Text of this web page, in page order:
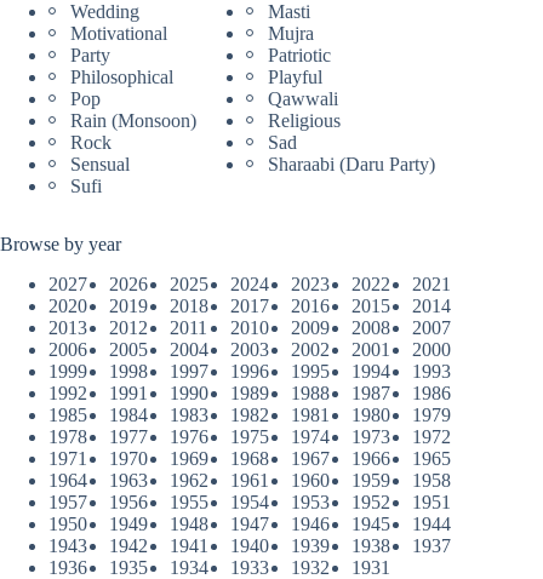
Wedding
Masti
Motivational
Mujra
Party
Patriotic
Philosophical
Playful
Pop
Qawwali
Rain (Monsoon)
Religious
Rock
Sad
Sensual
Sharaabi (Daru Party)
Sufi
Browse by year
2027
2026 2025 2024 2023 2022
2021
2020
2019 2018 2017 2016 2015
2014
2013
2012 2011 2010 2009 2008
2007
2006
2005 2004 2003 2002 2001
2000
1999
1998 1997 1996 1995 1994
1993
1992
1991 1990 1989 1988 1987
1986
1985
1984 1983 1982 1981 1980
1979
1978
1977 1976 1975 1974 1973
1972
1971
1970 1969 1968 1967 1966
1965
1964
1963 1962 1961 1960 1959
1958
1957
1956 1955 1954 1953 1952
1951
1950
1949 1948 1947 1946 1945
1944
1943
1942 1941 1940 1939 1938
1937
1936
1935 1934 1933 1932 1931